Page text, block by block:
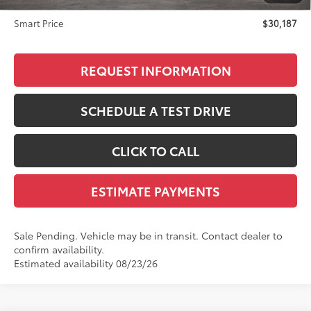
Doc Fee
+$299
Smart Price
$30,187
REQUEST INFORMATION
SCHEDULE A TEST DRIVE
CLICK TO CALL
ESTIMATE PAYMENTS
Sale Pending. Vehicle may be in transit. Contact dealer to
confirm availability.
Estimated availability 08/23/26